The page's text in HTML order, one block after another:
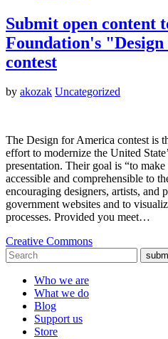
Submit open content
Foundation's
contest
by akozak Uncategorized
The Design for America contest is
effort to modernize the United
presentation. Their goal is “to
accessible and comprehensible to
encouraging designers, artists, and
government websites and to
processes. Provided you meet…
Creative Commons
Who we are
What we do
Blog
Support us
Store